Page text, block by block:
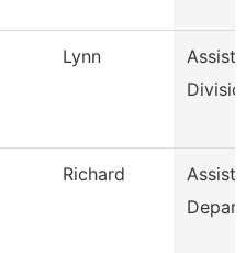
Lynn
Richard